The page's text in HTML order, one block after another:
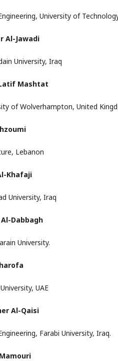
University of
Al-Jawadi
University, Iraq
Mashtat
of Wolverhampton, United
Lebanon
Khafaji
University, Iraq
Dabbagh
University.
UAE
Al-Qaisi
Farabi University, Iraq.